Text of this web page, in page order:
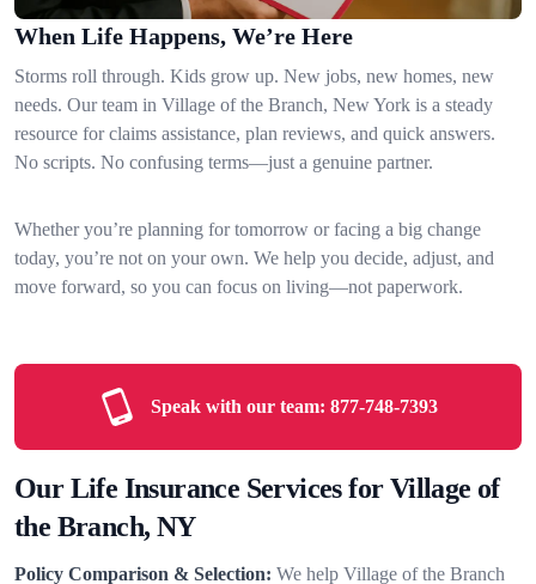
When Life Happens, We’re Here
Storms roll through. Kids grow up. New jobs, new homes, new
needs. Our team in Village of the Branch, New York is a steady
resource for claims assistance, plan reviews, and quick answers.
No scripts. No confusing terms—just a genuine partner.
Whether you’re planning for tomorrow or facing a big change
today, you’re not on your own. We help you decide, adjust, and
move forward, so you can focus on living—not paperwork.
Speak with our team: 877-748-7393
Our Life Insurance Services for Village of
the Branch, NY
Policy Comparison & Selection: We help Village of the Branch